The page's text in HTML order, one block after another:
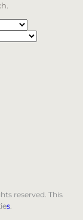
use up
reserved. This
s.